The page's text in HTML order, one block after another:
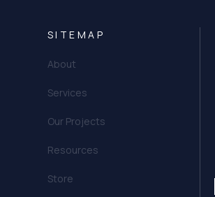
SITEMAP
About
Services
Our Projects
Resources
Store